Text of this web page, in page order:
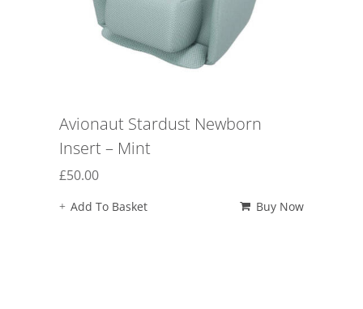
Avionaut Stardust Newborn
Insert – Mint
£50.00
Add To Basket Buy Now